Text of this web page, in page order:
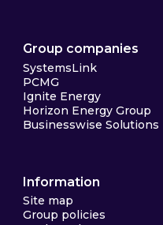
Group companies
SystemsLink
PCMG
Ignite Energy
Horizon Energy Group
Businesswise Solutions
Information
Site map
Group policies